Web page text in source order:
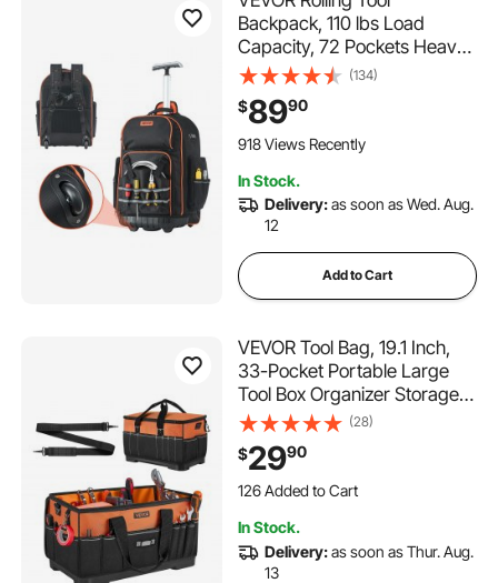
Backpack, 110 lbs Load
Capacity, 72 Pockets Heavy
Duty Roller Tool Bag on
Wheels, Adjustable
Telescoping Handle & Stable
Base, Toolbag Organizers for
(134)
$8990
918 Views Recently
In Stock.
Delivery:as soon as Wed. Aug.
12
Add to Cart
VEVOR Tool Bag, 19.1 Inch,
33-Pocket Portable Large
Tool Box Organizer Storage,
Toolbox with Water-Resistant
Base, Zipper, Adjustable
Shoulder Strap Toolbag, for
Men Women Dad Husband
(28)
$2990
126 Added to Cart
126 Added to Cart
1.0K+ Views Recently
In Stock.
Delivery:as soon as Thur. Aug.
13